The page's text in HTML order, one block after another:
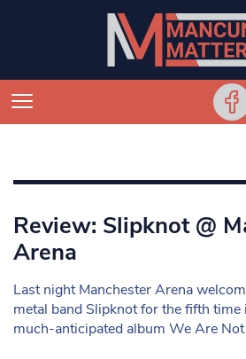
Review: Slipknot @
Arena
Last night Manchester Arena
metal band Slipknot for the fifth
much-anticipated album We Are